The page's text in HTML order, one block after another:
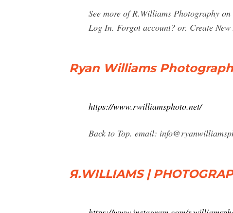
See more of R.Williams Photography
Log In. Forgot account? or. Create
Ryan Williams
https://www.rwilliamsphoto.net/
Back to Top. email:
Я.WILLIAMS |